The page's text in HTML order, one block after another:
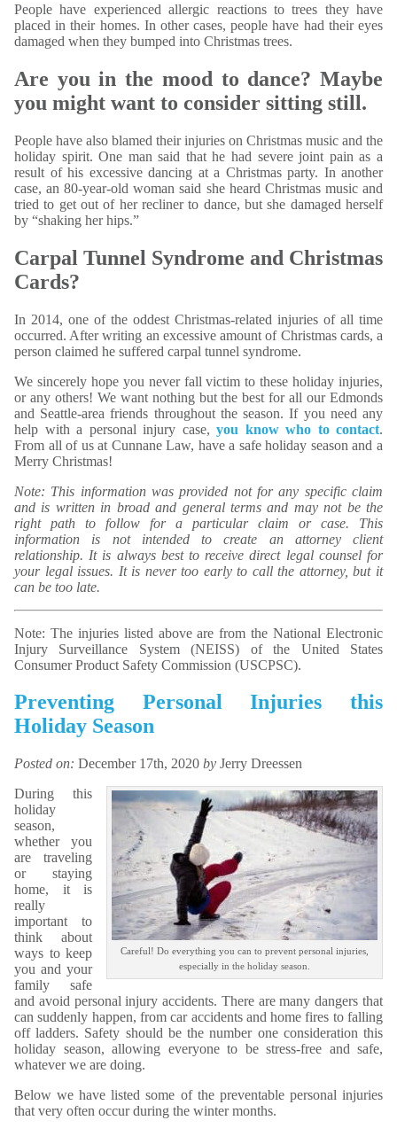
People have experienced allergic reactions to trees they have
placed in their homes. In other cases, people have had their eyes
damaged when they bumped into Christmas trees.
Are you in the mood to dance? Maybe
you might want to consider sitting still.
People have also blamed their injuries on Christmas music and the
holiday spirit. One man said that he had severe joint pain as a
result of his excessive dancing at a Christmas party. In another
case, an 80-year-old woman said she heard Christmas music and
tried to get out of her recliner to dance, but she damaged herself
by “shaking her hips.”
Carpal Tunnel Syndrome and Christmas
Cards?
In 2014, one of the oddest Christmas-related injuries of all time
occurred. After writing an excessive amount of Christmas cards, a
person claimed he suffered carpal tunnel syndrome.
We sincerely hope you never fall victim to these holiday injuries,
or any others! We want nothing but the best for all our Edmonds
and Seattle-area friends throughout the season. If you need any
help with a personal injury case, you know who to contact.
From all of us at Cunnane Law, have a safe holiday season and a
Merry Christmas!
Note: This information was provided not for any specific claim
and is written in broad and general terms and may not be the
right path to follow for a particular claim or case. This
information is not intended to create an attorney client
relationship. It is always best to receive direct legal counsel for
your legal issues. It is never too early to call the attorney, but it
can be too late.
Note: The injuries listed above are from the National Electronic
Injury Surveillance System (NEISS) of the United States
Consumer Product Safety Commission (USCPSC).
Preventing Personal Injuries this
Holiday Season
Posted on: December 17th, 2020 by Jerry Dreessen
Careful! Do everything you can to prevent personal injuries,
especially in the holiday season.
During this
holiday
season,
whether you
are traveling
or staying
home, it is
really
important to
think about
ways to keep
you and your
family safe
and avoid personal injury accidents. There are many dangers that
can suddenly happen, from car accidents and home fires to falling
off ladders. Safety should be the number one consideration this
holiday season, allowing everyone to be stress-free and safe,
whatever we are doing.
Below we have listed some of the preventable personal injuries
that very often occur during the winter months.